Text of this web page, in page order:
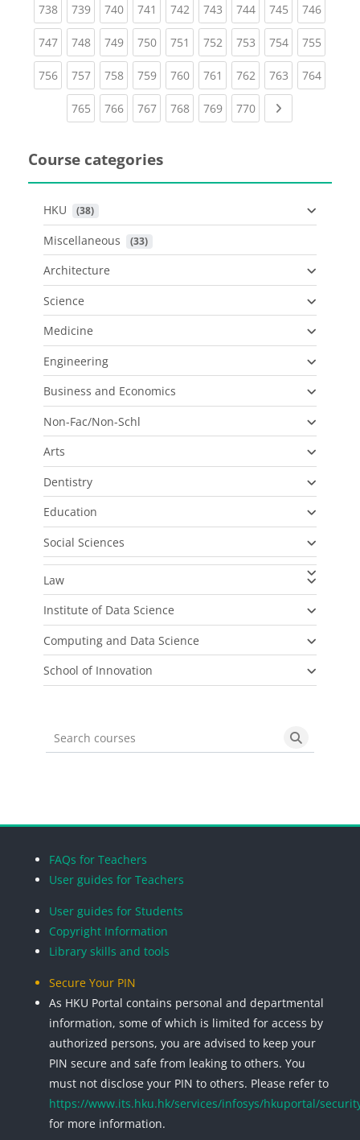
738(current)
739(current)
740(current)
741 (current)
742(current)
743(current)
744(current)
745(current)
746
747(current)
748(current)
749(current)
750(current)
751 (current)
752(current)
753(current)
754(current)
755
756(current)
757(current)
758(current)
759(current)
760(current)
761 (current)
762(current)
763(current)
764
765(current)
766(current)
767(current)
768(current)
769(current)
770(current)
Course categories
HKU (38)
Miscellaneous (33)
Architecture
Science
Medicine
Engineering
Business and Economics
Non-Fac/Non-Schl
Arts
Dentistry
Education
Social Sciences
Law
Institute of Data Science
Computing and Data Science
School of Innovation
Search courses Search
FAQs for Teachers
User guides for Teachers
User guides for Students
Copyright Information
Library skills and tools
Secure Your PIN
As HKU Portal contains personal and departmental
information, some of which is limited for access by
authorized persons, you are advised to keep your
PIN secure and safe from leaking to others. You
must not disclose your PIN to others. Please refer to
https://www.its.hku.hk/services/infosys/hkuportal/
for more information.